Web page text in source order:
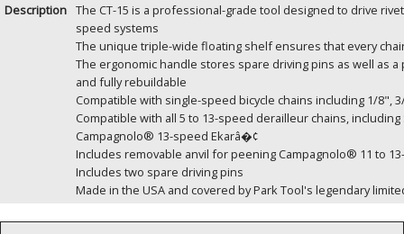
Description The CT-15 is a professional-grade tool designed to drive
speed systems
The unique triple-wide floating shelf ensures that every
The ergonomic handle stores spare driving pins as well as
and fully rebuildable
Compatible with single-speed bicycle chains including 1/8",
Compatible with all 5 to 13-speed derailleur chains,
Campagnolo® 13-speed Ekarâ�¢
Includes removable anvil for peening Campagnolo® 11 to
Includes two spare driving pins
Made in the USA and covered by Park Tool's legendary